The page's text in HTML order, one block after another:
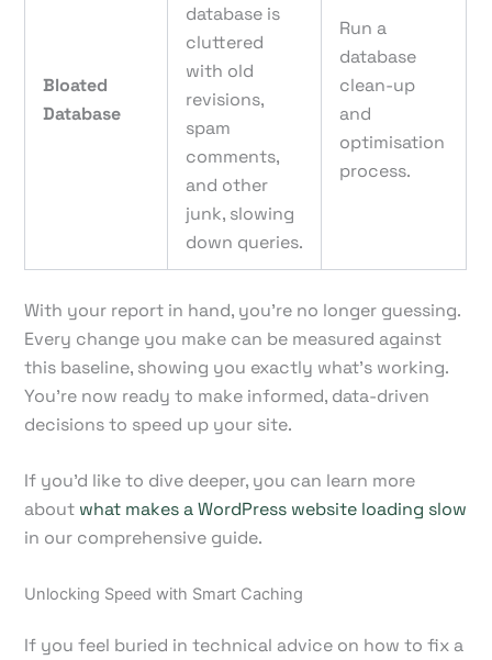
Bloated
Database
database is
cluttered
with old
revisions,
spam
comments,
and other
junk, slowing
down queries.
Run a
database
clean-up
and
optimisation
process.
With your report in hand, you’re no longer guessing.
Every change you make can be measured against
this baseline, showing you exactly what’s working.
You're now ready to make informed, data-driven
decisions to speed up your site.
If you'd like to dive deeper, you can learn more
about what makes a WordPress website loading slow
in our comprehensive guide.
Unlocking Speed with Smart Caching
If you feel buried in technical advice on how to fix a